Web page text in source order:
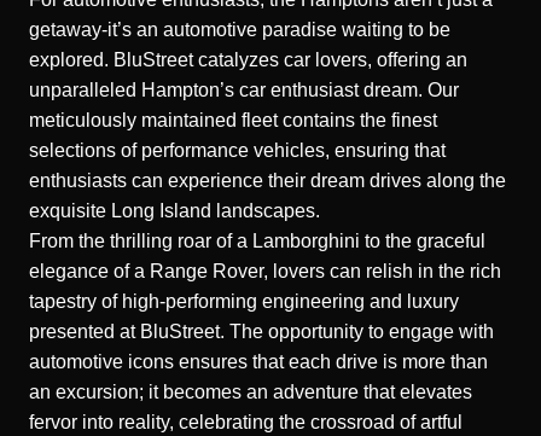
getaway-it’s an automotive paradise waiting to be
explored. BluStreet catalyzes car lovers, offering an
unparalleled Hampton’s car enthusiast dream. Our
meticulously maintained fleet contains the finest
selections of performance vehicles, ensuring that
enthusiasts can experience their dream drives along the
exquisite Long Island landscapes.
From the thrilling roar of a Lamborghini to the graceful
elegance of a Range Rover, lovers can relish in the rich
tapestry of high-performing engineering and luxury
presented at BluStreet. The opportunity to engage with
automotive icons ensures that each drive is more than
an excursion; it becomes an adventure that elevates
fervor into reality, celebrating the crossroad of artful